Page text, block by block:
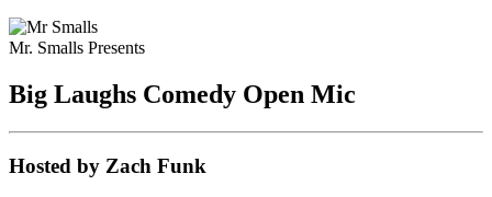
Mr. Smalls Presents
Big Laughs Comedy Open Mic
Hosted by Zach Funk